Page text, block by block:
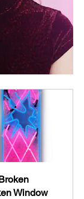
Window